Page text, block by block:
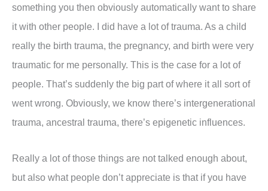
something you then obviously automatically want to share
it with other people. I did have a lot of trauma. As a child
really the birth trauma, the pregnancy, and birth were very
traumatic for me personally. This is the case for a lot of
people. That’s suddenly the big part of where it all sort of
went wrong. Obviously, we know there’s intergenerational
trauma, ancestral trauma, there’s epigenetic influences.
Really a lot of those things are not talked enough about,
but also what people don’t appreciate is that if you have